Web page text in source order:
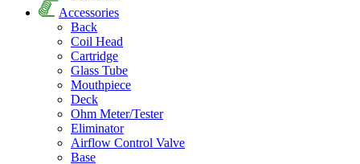
Accessories
Back
Coil Head
Cartridge
Glass Tube
Mouthpiece
Deck
Ohm Meter/Tester
Eliminator
Airflow Control Valve
Base